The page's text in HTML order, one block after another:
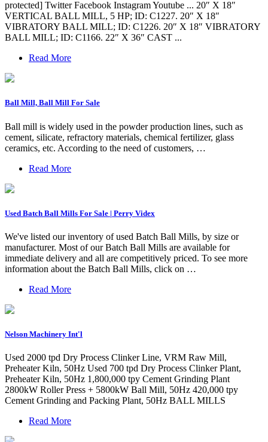
protected] Twitter Facebook Instagram Youtube ... 20″ X 18″
VERTICAL BALL MILL, 5 HP; ID: C1227. 20″ X 18″
VIBRATORY BALL MILL; ID: C1226. 20″ X 18″ VIBRATORY
BALL MILL; ID: C1166. 22″ X 36″ CAST ...
Read More
Ball Mill, Ball Mill For Sale
Ball mill is widely used in the powder production lines, such as
cement, silicate, refractory materials, chemical fertilizer, glass
ceramics, etc. According to the need of customers, …
Read More
Used Batch Ball Mills For Sale | Perry Videx
We've listed our inventory of used Batch Ball Mills, by size or
manufacturer. Most of our Batch Ball Mills are available for
immediate delivery and all are competitively priced. To see more
information about the Batch Ball Mills, click on …
Read More
Nelson Machinery Int'l
Used 2000 tpd Dry Process Clinker Line, VRM Raw Mill,
Preheater Kiln, 50Hz Used 700 tpd Dry Process Clinker Plant,
Preheater Kiln, 50Hz 1,800,000 tpy Cement Grinding Plant
2800kW Roller Press + 5800kW Ball Mill, 50Hz 420,000 tpy
Cement Grinding and Packing Plant, 50Hz BALL MILLS
Read More